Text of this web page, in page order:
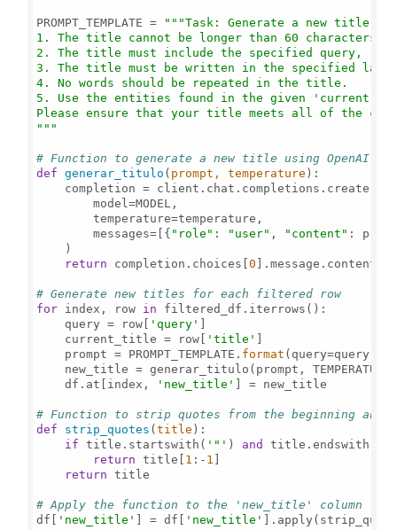
PROMPT_TEMPLATE =
"""Task: Generate a new title
1. The title cannot be longer than 60 characters.
2. The title must include the specified query,
3. The title must be written in the specified
4. No words should be repeated in the title.
5. Use the entities found in the given
Please ensure that your title meets all of the
"""
# Function to generate a new title using OpenAI
def
generar_titulo ( prompt, temperature ):
    completion = client.chat.completions.create(
        model=MODEL,
        temperature=temperature,
        messages=[{
"role" : "user" , "content" :
    )
return completion.choices[0
# Generate new titles for each filtered row
for index, row in filtered_df.iterrows():
    query = row[
'query' ]
    current_title = row[
'title' ]
    prompt = PROMPT_TEMPLATE.
format (query=query,
new_title = generar_titulo(prompt,
    df.at[index,
'new_title' ] = new_title
# Function to strip quotes from the beginning and
def
strip_quotes (title ):
if title.startswith( '"' ) and title.endswith(
return title[ 1 :- 1 ]
return title
# Apply the function to the 'new_title' column
df[ 'new_title' ] = df[ 'new_title'